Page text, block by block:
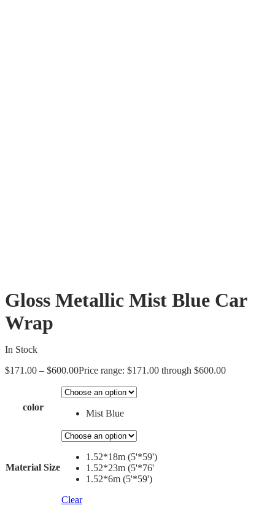
Gloss Metallic Mist Blue Car
Wrap
In Stock
$171.00 – $600.00Price range: $171.00 through $600.00
color
Mist Blue
Material Size
1.52*18m (5'*59')
1.52*23m (5'*76'
1.52*6m (5'*59')
Clear